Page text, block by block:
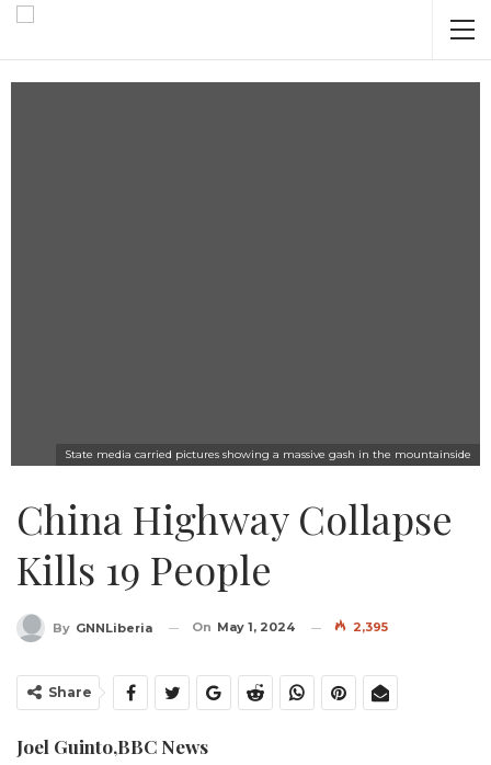
State media carried pictures showing a massive gash in the mountainside
China Highway Collapse
Kills 19 People
By GNNLiberia On May 1, 2024 2,395
Share
Joel Guinto,BBC News